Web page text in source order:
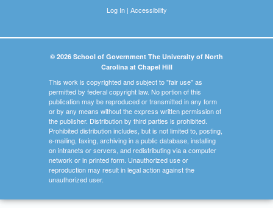
Log In| Accessibility
© 2026 School of Government The University of North
Carolina at Chapel Hill
This work is copyrighted and subject to "fair use" as
permitted by federal copyright law. No portion of this
publication may be reproduced or transmitted in any form
or by any means without the express written permission of
the publisher. Distribution by third parties is prohibited.
Prohibited distribution includes, but is not limited to, posting,
e-mailing, faxing, archiving in a public database, installing
on intranets or servers, and redistributing via a computer
network or in printed form. Unauthorized use or
reproduction may result in legal action against the
unauthorized user.